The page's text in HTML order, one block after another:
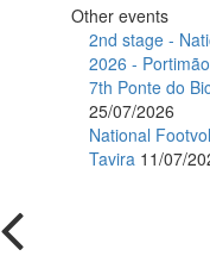
Other events
2nd stage -
2026 - Portimão
7th Ponte do
25/07/2026
National
Tavira 11/07/